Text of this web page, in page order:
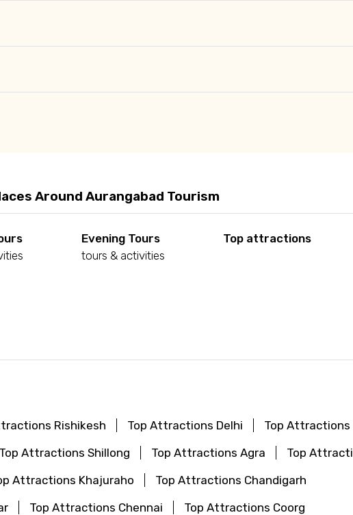
Around Aurangabad Tourism
Evening Tours
tours & activities
Top attractions
Rishikesh Top Attractions Delhi
Top Attractions
Top Attractions Shillong Top Attractions Agra
Top
Attractions Khajuraho
Top Attractions Chandigarh
Top Attractions Chennai
Top Attractions Coorg